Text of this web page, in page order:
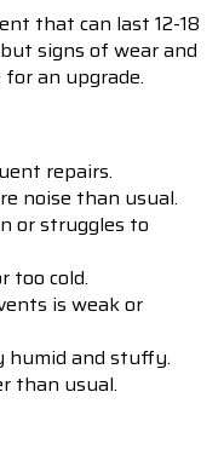
that can last 12-18
signs of wear and
an upgrade.
repairs.
noise than usual.
or struggles to
too cold.
is weak or
humid and stuffy.
than usual.